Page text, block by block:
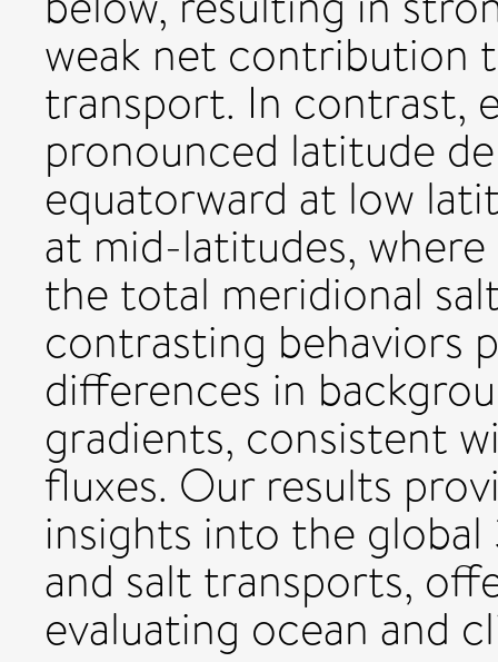
weak net contribution
transport. In contrast,
pronounced latitude
equatorward at low
at mid-latitudes,
the total meridional
contrasting behaviors
differences in
gradients, consistent
fluxes. Our results
insights into the
and salt transports,
evaluating ocean and